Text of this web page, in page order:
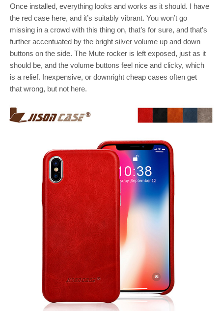
Once installed, everything looks and works as it should. I have
the red case here, and it’s suitably vibrant. You won’t go
missing in a crowd with this thing on, that’s for sure, and that’s
further accentuated by the bright silver volume up and down
buttons on the side. The Mute rocker is left exposed, just as it
should be, and the volume buttons feel nice and clicky, which
is a relief. Inexpensive, or downright cheap cases often get
that wrong, but not here.